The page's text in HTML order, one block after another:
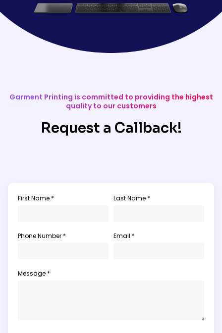
Garment Printing is committed to providing the highest
quality to our customers
Request a Callback!
First Name * Last Name *
Phone Number * Email *
Message *